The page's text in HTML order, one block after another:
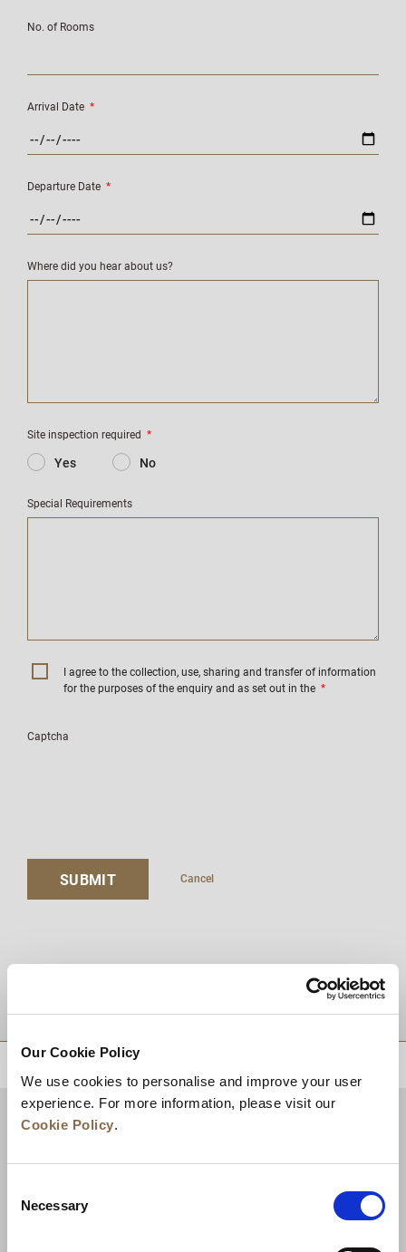
Our Cookie Policy
We use cookies to personalise and improve your user
experience. For more information, please visit our
Cookie Policy.
Selection
Necessary
No. of Rooms
Arrival Date *
Departure Date *
Where did you hear about us?
Site inspection required *
Yes No
Special Requirements
I agree to the collection, use, sharing and transfer of information
for the purposes of the enquiry and as set out in the *
Captcha
SUBMIT Cancel